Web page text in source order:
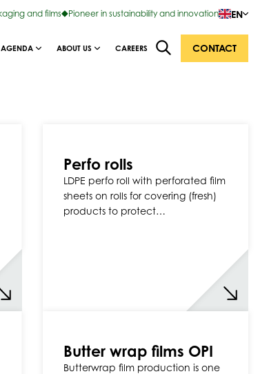
and films Pioneer in sustainability and innovation EN
AGENDA ABOUT US CAREERS CONTACT
Perfo rolls
LDPE perfo roll with perforated film
sheets on rolls for covering (fresh)
products to protect…
Butter wrap films OPI
Butterwrap film production is one